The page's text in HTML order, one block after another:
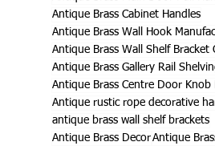
Antique Brass Cabinet Handles
Antique Brass Wall Hook
Antique Brass Wall Shelf Bracket
Antique Brass Gallery Rail
antique brass wall shelf brackets
Antique Brass DecorAntique